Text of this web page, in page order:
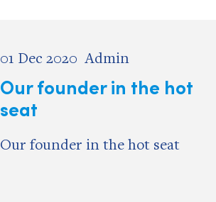
01 Dec 2020 Admin
Our founder in the hot
seat
Our founder in the hot seat